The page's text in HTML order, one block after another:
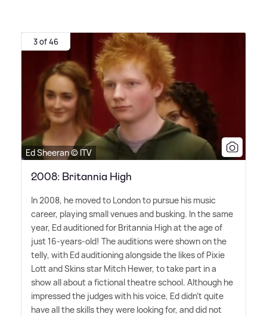
3 of 46
Ed Sheeran © ITV
2008: Britannia High
In 2008, he moved to London to pursue his music
career, playing small venues and busking. In the same
year, Ed auditioned for Britannia High at the age of
just 16-years-old! The auditions were shown on the
telly, with Ed auditioning alongside the likes of Pixie
Lott and Skins star Mitch Hewer, to take part in a
show all about a fictional theatre school. Although he
impressed the judges with his voice, Ed didn't quite
have all the skills they were looking for, and did not